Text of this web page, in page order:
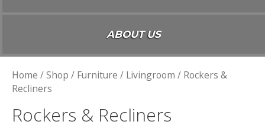
ABOUT US
Home /Shop / Furniture / Livingroom / Rockers &
Recliners
Rockers & Recliners